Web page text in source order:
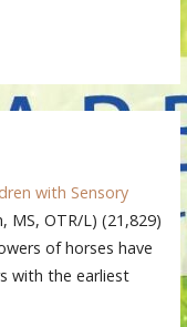
with Sensory
MS, OTR/L) (21,829)
of horses have
with the earliest